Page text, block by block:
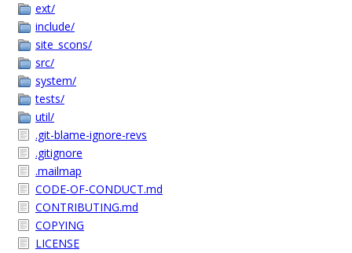
ext/
include/
site_scons/
src/
system/
tests/
util/
.git-blame-ignore-revs
.gitignore
.mailmap
CODE-OF-CONDUCT.md
CONTRIBUTING.md
COPYING
LICENSE